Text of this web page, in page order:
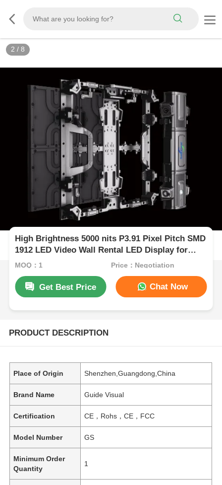
3 / 8
High Brightness 5000 nits P3.91 Pixel Pitch SMD
1912 LED Video Wall Rental LED Display for
Outdoor Events
MOQ：1 Price：Negotiation
Get Best Price Chat Now
PRODUCT DESCRIPTION
Place of Origin Shenzhen,Guangdong,China
Brand Name Guide Visual
Certification CE，Rohs，CE，FCC
Model Number GS
Minimum Order
Quantity
1